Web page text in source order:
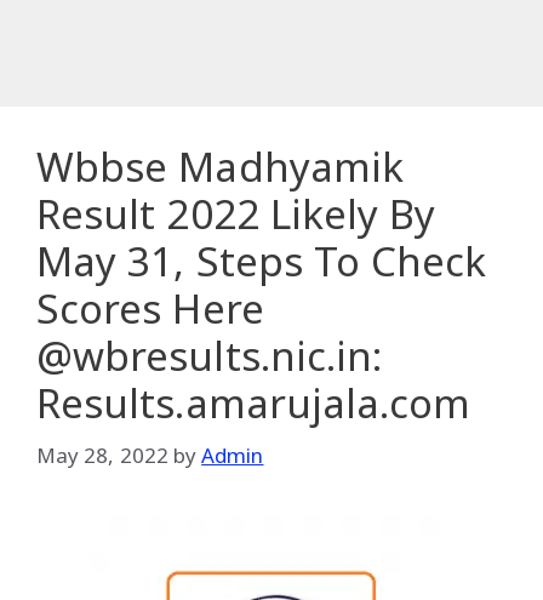
Wbbse Madhyamik
Result 2022 Likely By
May 31, Steps To Check
Scores Here
@wbresults.nic.in:
Results.amarujala.com
May 28, 2022 byAdmin